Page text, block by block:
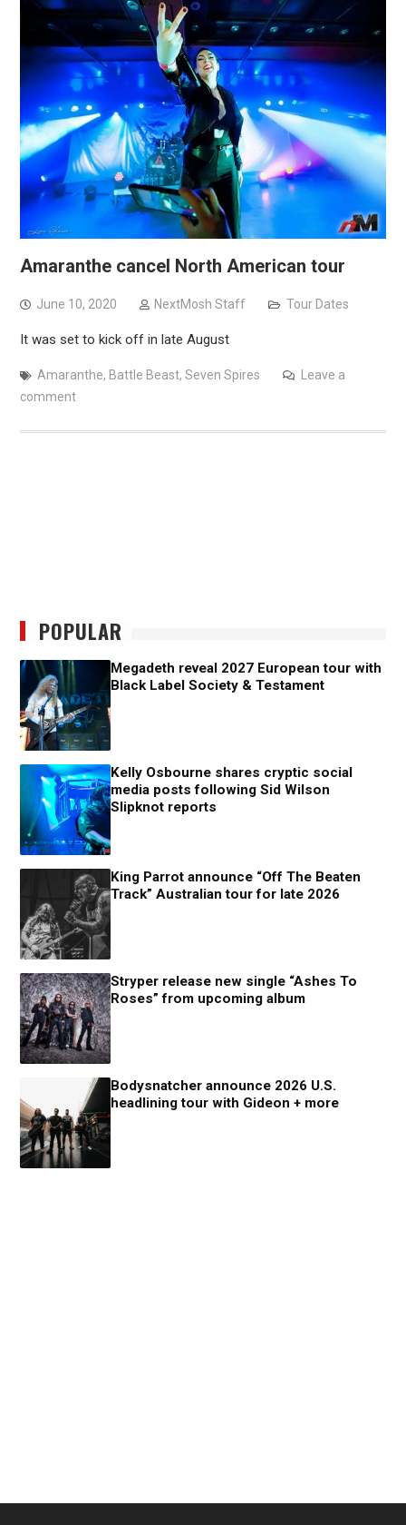
Amaranthe cancel North American tour
June 10, 2020 NextMosh Staff Tour Dates
It was set to kick off in late August
Amaranthe, Battle Beast, Seven Spires
Leave a
comment
POPULAR
Megadeth reveal 2027 European tour with
Black Label Society & Testament
Kelly Osbourne shares cryptic social
media posts following Sid Wilson
Slipknot reports
King Parrot announce “Off The Beaten
Track” Australian tour for late 2026
Stryper release new single “Ashes To
Roses” from upcoming album
Bodysnatcher announce 2026 U.S.
headlining tour with Gideon + more